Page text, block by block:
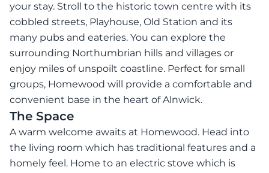
your stay. Stroll to the historic town centre with its
cobbled streets, Playhouse, Old Station and its
many pubs and eateries. You can explore the
surrounding Northumbrian hills and villages or
enjoy miles of unspoilt coastline. Perfect for small
groups, Homewood will provide a comfortable and
convenient base in the heart of Alnwick.
The Space
A warm welcome awaits at Homewood. Head into
the living room which has traditional features and a
homely feel. Home to an electric stove which is